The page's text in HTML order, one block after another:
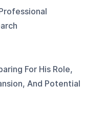
For His Role,
And Potential